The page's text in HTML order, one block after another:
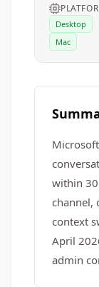
Desktop
Mac
within
channel,
context
April
admin